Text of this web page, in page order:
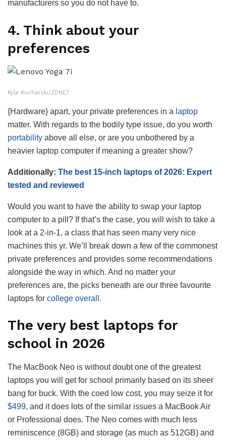
manufacturers so you do not have to.
4. Think about your
preferences
Kyle Kucharski/ZDNET
{Hardware} apart, your private preferences in a laptop
matter. With regards to the bodily type issue, do you worth
portability above all else, or are you unbothered by a
heavier laptop computer if meaning a greater show?
Additionally: The best 15-inch laptops of 2026: Expert
tested and reviewed
Would you want to have the ability to swap your laptop
computer to a pill? If that’s the case, you will wish to take a
look at a 2-in-1, a class that has seen many very nice
machines this yr. We’ll break down a few of the commonest
private preferences and provides some recommendations
alongside the way in which. And no matter your
preferences are, the picks beneath are our three favourite
laptops for college overall .
The very best laptops for
school in 2026
The MacBook Neo is without doubt one of the greatest
laptops you will get for school primarily based on its sheer
bang for buck. With the coed low cost, you may seize it for
$499, and it does lots of the similar issues a MacBook Air
or Professional does. The Neo comes with much less
reminiscence (8GB) and storage (as much as 512GB) and